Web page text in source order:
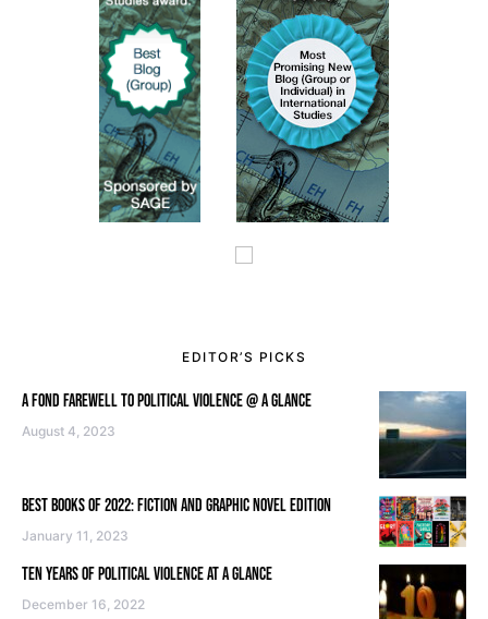
EDITOR’S PICKS
A FOND FAREWELL TO POLITICAL VIOLENCE @ A GLANCE
August 4, 2023
BEST BOOKS OF 2022: FICTION AND GRAPHIC NOVEL EDITION
January 11, 2023
TEN YEARS OF POLITICAL VIOLENCE AT A GLANCE
December 16, 2022